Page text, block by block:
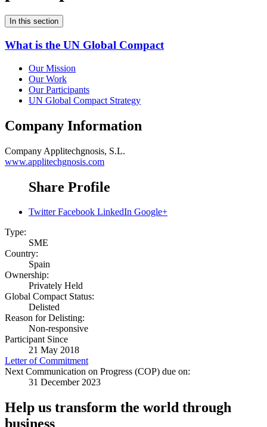
In this section
What is the UN Global Compact
Our Mission
Our Work
Our Participants
UN Global Compact Strategy
Company Information
Company Applitechgnosis, S.L.
www.applitechgnosis.com
Share Profile
Twitter Facebook LinkedIn Google+
Type:
SME
Country:
Spain
Ownership:
Privately Held
Global Compact Status:
Delisted
Reason for Delisting:
Non-responsive
Participant Since
21 May 2018
Letter of Commitment
Next Communication on Progress (COP) due on:
31 December 2023
Help us transform the world through
business